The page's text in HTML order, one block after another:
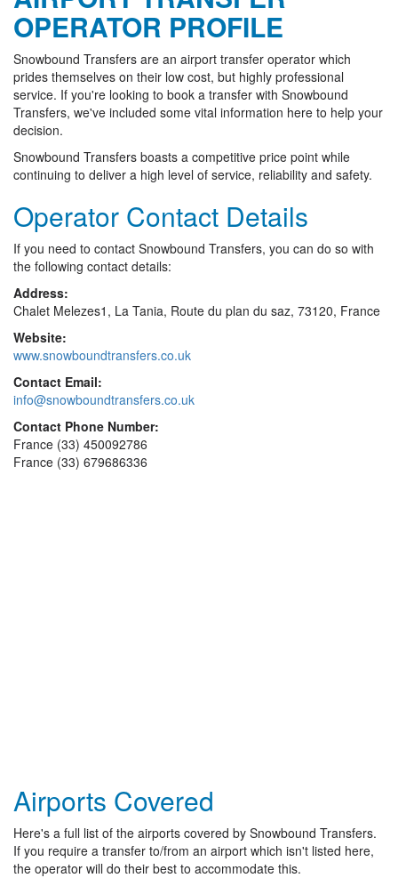
OPERATOR PROFILE
Snowbound Transfers are an airport transfer operator which
prides themselves on their low cost, but highly professional
service. If you're looking to book a transfer with Snowbound
Transfers, we've included some vital information here to help your
decision.
Snowbound Transfers boasts a competitive price point while
continuing to deliver a high level of service, reliability and safety.
Operator Contact Details
If you need to contact Snowbound Transfers, you can do so with
the following contact details:
Address:
Chalet Melezes1, La Tania, Route du plan du saz, 73120, France
Website:
www.snowboundtransfers.co.uk
Contact Email:
info@snowboundtransfers.co.uk
Contact Phone Number:
France (33) 450092786
France (33) 679686336
Airports Covered
Here's a full list of the airports covered by Snowbound Transfers.
If you require a transfer to/from an airport which isn't listed here,
the operator will do their best to accommodate this.